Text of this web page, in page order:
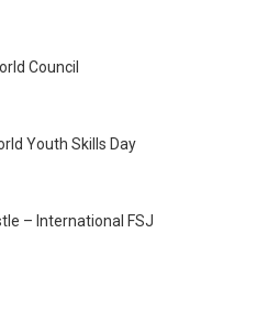
Council
Youth Skills Day
– International FSJ